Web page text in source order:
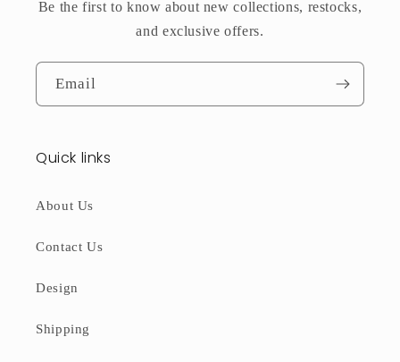
Be the first to know about new collections, restocks,
and exclusive offers.
Email
Quick links
About Us
Contact Us
Design
Shipping